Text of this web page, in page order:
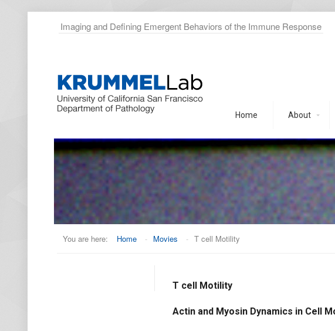
Imaging and Defining Emergent Behaviors of the Immune Response
Home About
You are here: Home - Movies - T cell Motility
T cell Motility
Actin and Myosin Dynamics in Cell